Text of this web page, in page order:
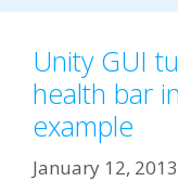
Unity GUI
health bar
example
January 12, 2013